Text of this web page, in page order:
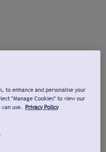
to enhance and personalise your
"Manage Cookies" to view our
use. Privacy Policy